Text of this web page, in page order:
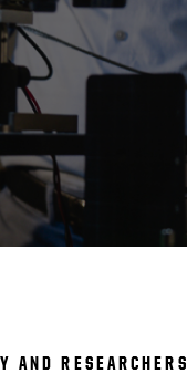
AND RESEARCHERS